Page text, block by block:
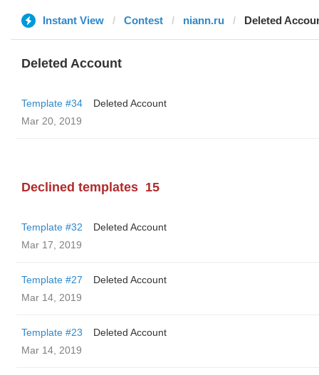
Instant View Contest niann.ru Deleted
Deleted Account
Template #34
Deleted Account
Mar 20, 2019
Declined templates 15
Template #32
Deleted Account
Mar 17, 2019
Template #27
Deleted Account
Mar 14, 2019
Template #23
Deleted Account
Mar 14, 2019